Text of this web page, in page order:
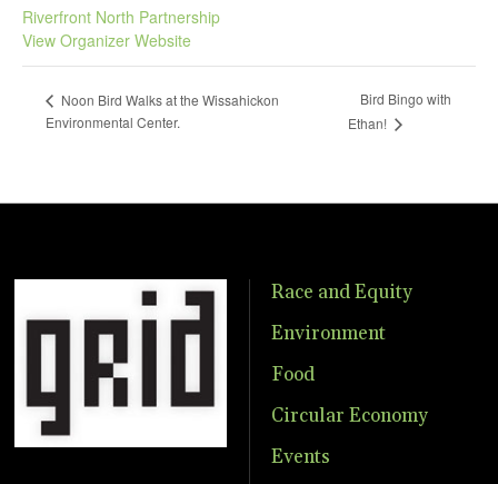
Riverfront North Partnership
View Organizer Website
Noon Bird Walks at the Wissahickon
Environmental Center.
Bird Bingo with
Ethan!
Race and Equity
Environment
Food
Circular Economy
Events